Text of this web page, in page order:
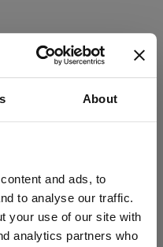
About
and ads, to
to analyse our traffic.
your use of our site with
analytics partners who
18 years of age or older.
years old?